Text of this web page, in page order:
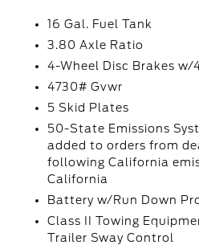
16 Gal. Fuel Tank
3.80 Axle Ratio
4-Wheel Disc Brakes w/
4730# Gvwr
5 Skid Plates
50-State Emissions
added to orders from
following California
California
Battery w/Run Down
Class II Towing
Trailer Sway Control